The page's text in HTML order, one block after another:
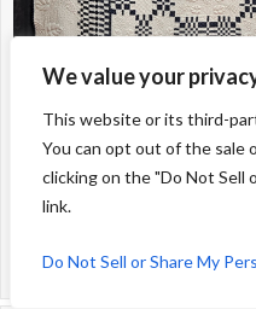
We value your
This website or its third-
You can opt out of the sale
clicking on the "Do Not Sell
link.
Do Not Sell or Share My
Early Indigo Trapunto; Unknow